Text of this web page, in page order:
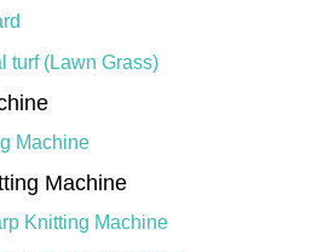
turf (Lawn Grass)
Machine
Machine
Knitting Machine